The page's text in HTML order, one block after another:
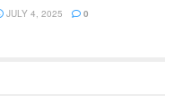
JULY 4, 2025 0